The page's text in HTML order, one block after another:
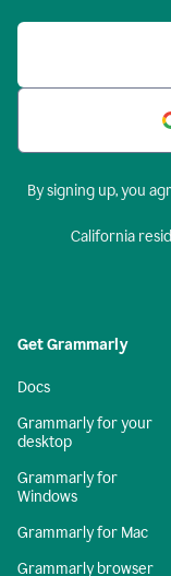
By signing up, you
California
Get Grammarly
Docs
Grammarly for your
desktop
Grammarly for
Windows
Grammarly for Mac
Grammarly browser